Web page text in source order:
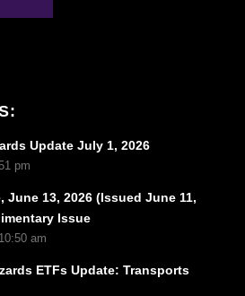
Update July 1, 2026
pm
June 13, 2026 (Issued June 11,
Issue
am
ETFs Update: Transports